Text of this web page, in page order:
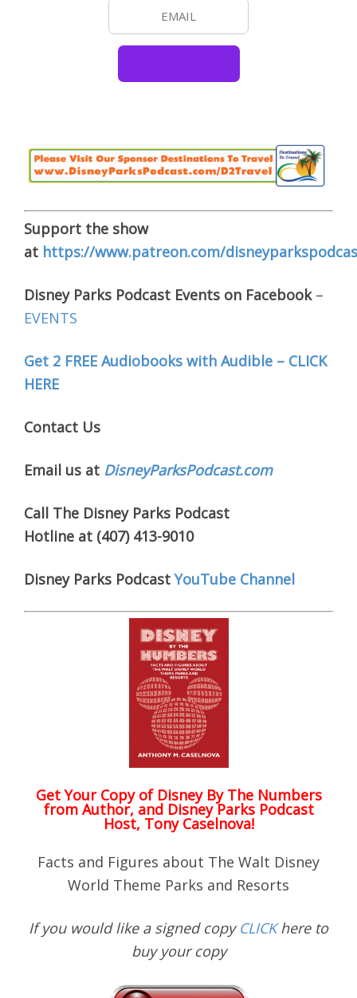
Support the show
at https://www.patreon.com/
Disney Parks Podcast Events on Facebook–
EVENTS
Get 2 FREE Audiobooks with Audible – CLICK
HERE
Contact Us
Email us at DisneyParksPodcast.com
Call The Disney Parks Podcast
Hotline at (407) 413-9010
Disney Parks PodcastYouTube Channel
Get Your Copy of Disney By The Numbers
from Author, and Disney Parks Podcast
Host, Tony Caselnova!
Facts and Figures about The Walt Disney
World Theme Parks and Resorts
If you would like a signed copyCLICKhere to
buy your copy